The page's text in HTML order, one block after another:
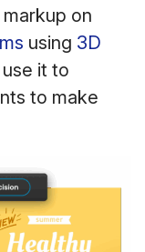
on
using 3D
it to
to make